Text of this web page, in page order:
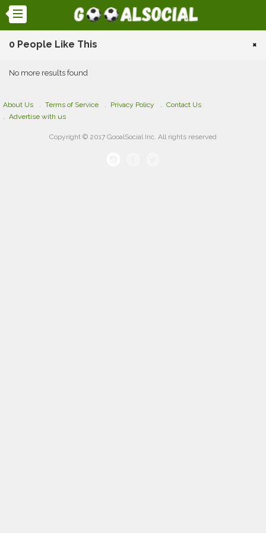
0 People Like This ×
No more results found
About Us Terms of Service Privacy Policy
Contact Us
Advertise with us
Copyright © 2017 GooalSocial Inc. All rights reserved